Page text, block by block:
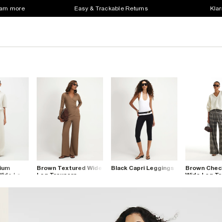
more Easy & Trackable Returns
Leg
Brown Textured Wide
Leg Trousers
Black Capri Leggings
Brown
Wide Leg